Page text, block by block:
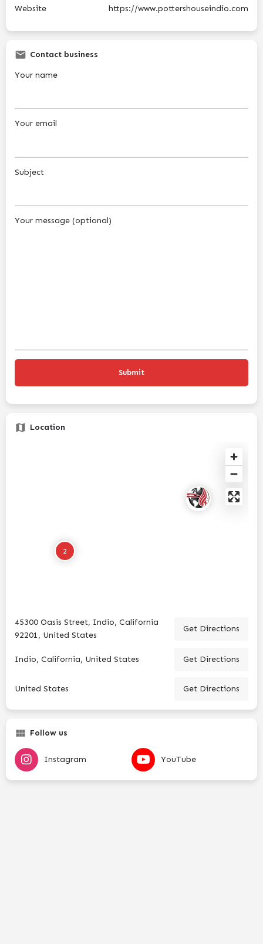
Website https://www.pottershouseindio.com
Contact business
Your name
Your email
Subject
Your message (optional)
Location
2
45300 Oasis Street, Indio, California
92201, United States
Get Directions
Indio, California, United States Get Directions
United States Get Directions
Follow us
Instagram YouTube